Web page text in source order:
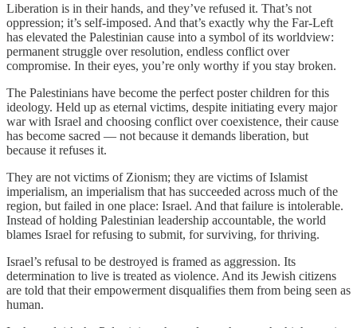
Liberation is in their hands, and they’ve refused it. That’s not
oppression; it’s self-imposed. And that’s exactly why the Far-Left
has elevated the Palestinian cause into a symbol of its worldview:
permanent struggle over resolution, endless conflict over
compromise. In their eyes, you’re only worthy if you stay broken.
The Palestinians have become the perfect poster children for this
ideology. Held up as eternal victims, despite initiating every major
war with Israel and choosing conflict over coexistence, their cause
has become sacred — not because it demands liberation, but
because it refuses it.
They are not victims of Zionism; they are victims of Islamist
imperialism, an imperialism that has succeeded across much of the
region, but failed in one place: Israel. And that failure is intolerable.
Instead of holding Palestinian leadership accountable, the world
blames Israel for refusing to submit, for surviving, for thriving.
Israel’s refusal to be destroyed is framed as aggression. Its
determination to live is treated as violence. And its Jewish citizens
are told that their empowerment disqualifies them from being seen as
human.